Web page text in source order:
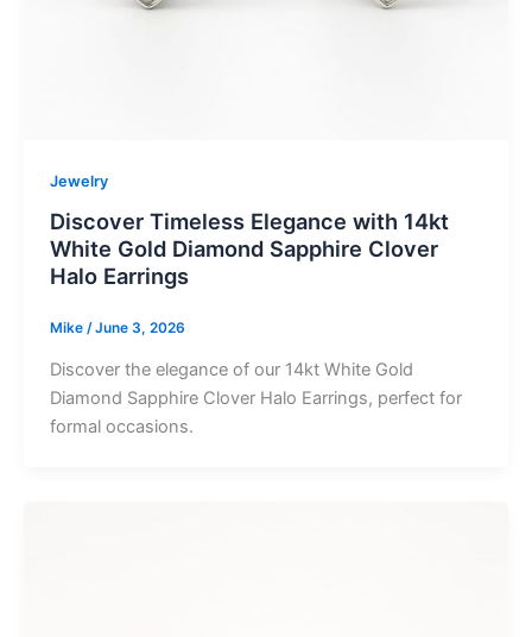
Jewelry
Discover Timeless Elegance with 14kt
White Gold Diamond Sapphire Clover
Halo Earrings
Mike /June 3, 2026
Discover the elegance of our 14kt White Gold
Diamond Sapphire Clover Halo Earrings, perfect for
formal occasions.